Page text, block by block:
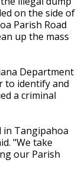
on the side of
Parish Road
up the mass
Department
to identify and
a criminal
Tangipahoa
"We take
our Parish